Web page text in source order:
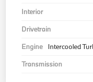
Interior
Drivetrain
Engine
Intercooled
Transmission